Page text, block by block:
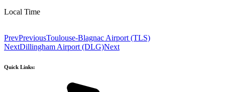
Local Time
PrevPreviousToulouse-Blagnac Airport (TLS)
NextDillingham Airport (DLG)Next
Quick Links: